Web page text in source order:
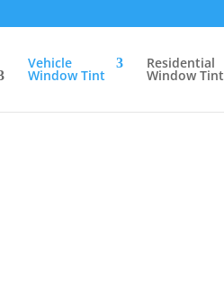
Vehicle
Window Tint
Residential
Window Tint